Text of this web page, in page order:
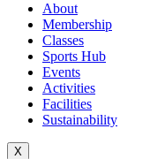
About
Membership
Classes
Sports Hub
Events
Activities
Facilities
Sustainability
X